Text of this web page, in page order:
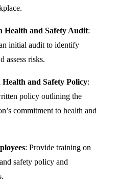
Health and Safety Audit:
initial audit to identify
assess risks.
Health and Safety Policy:
policy outlining the
commitment to health and
: Provide training on
safety policy and